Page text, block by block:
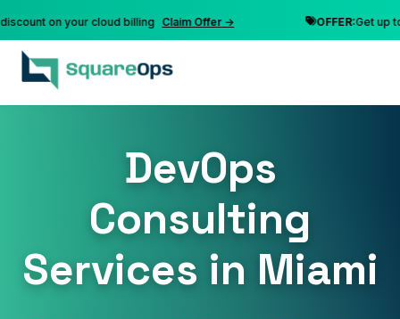
on your cloud billing Claim Offer → OFFER:Get up to
DevOps
Consulting
Services in Miami